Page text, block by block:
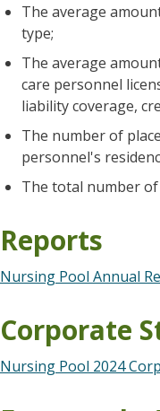
The average
type;
The average
care personnel
liability coverage,
The number of
personnel's
The total number
Reports
Nursing Pool Annual
Corporate
Nursing Pool 2024